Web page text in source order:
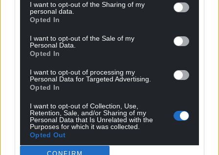
I want to opt-out of the Sharing of my
personal data.
Opted In
I want to opt-out of the Sale of my
Personal Data.
Opted In
I want to opt-out of processing my
Personal Data for Targeted Advertising.
Opted In
I want to opt-out of Collection, Use,
Retention, Sale, and/or Sharing of my
Personal Data that Is Unrelated with the
Purposes for which it was collected.
Opted Out
Another potential addition to people’s bills is a
congestion charge in Cardiff. Labour said it would be
councillors have raised concerns Cardiff residents
may end up paying, and the initial £2 fee could
share of consequential funding from HS2, a charge
wouldn’t be needed. Initial plans are expected in a
“We want a better public transport system in
Cardiff,” he said, “without that there’s no way the
city’s economy can achieve what it needs to and